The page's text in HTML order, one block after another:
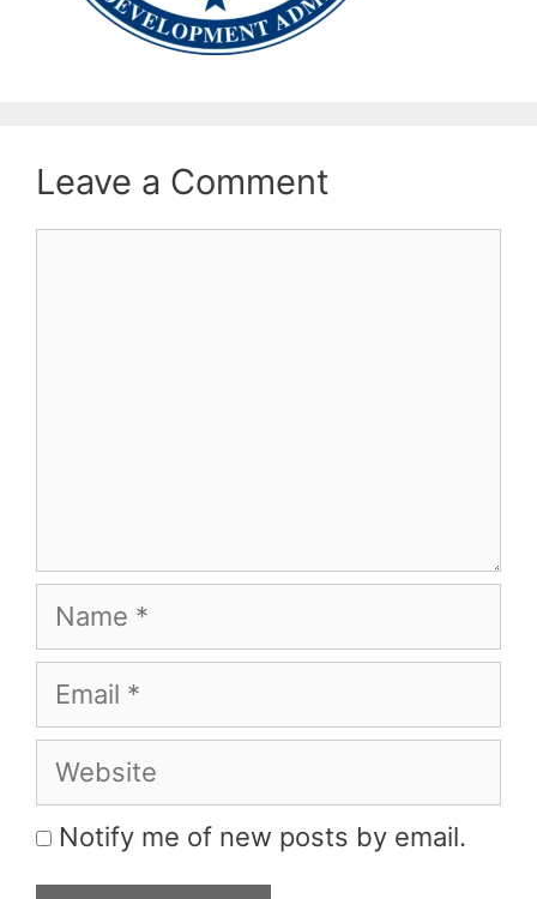
Leave a Comment
Name
Email
Website
Notify me of new posts by email.